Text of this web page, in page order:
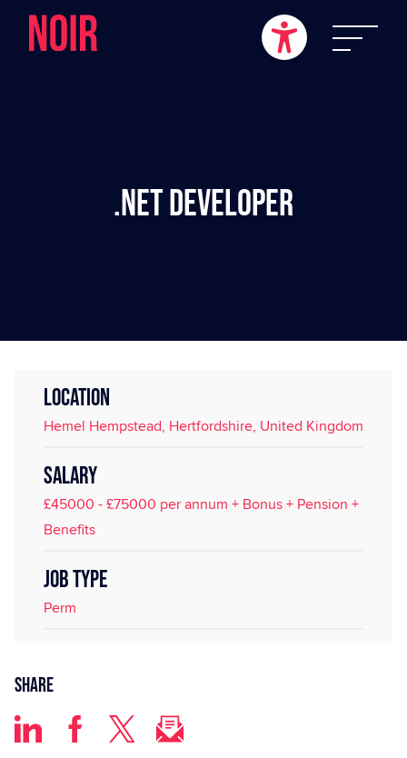
.NET Developer
LOCATION
Hemel Hempstead, Hertfordshire, United Kingdom
SALARY
£45000 - £75000 per annum + Bonus + Pension +
Benefits
JOB TYPE
Perm
Share